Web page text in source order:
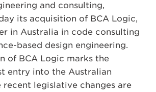
and consulting,
its acquisition of BCA Logic,
in Australia in code consulting
based design engineering.
of BCA Logic marks the
entry into the Australian
recent legislative changes are